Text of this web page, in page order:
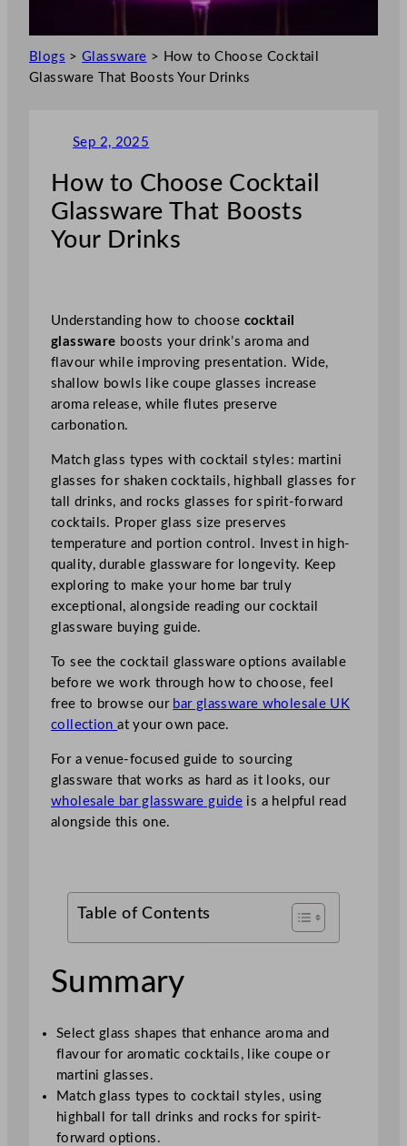
Blogs >Glassware > How to Choose Cocktail
Glassware That Boosts Your Drinks
Sep 2, 2025
How to Choose Cocktail
Glassware That Boosts
Your Drinks
Understanding how to choose cocktail
glassware boosts your drink’s aroma and
flavour while improving presentation. Wide,
shallow bowls like coupe glasses increase
aroma release, while flutes preserve
carbonation.
Match glass types with cocktail styles: martini
glasses for shaken cocktails, highball glasses for
tall drinks, and rocks glasses for spirit-forward
cocktails. Proper glass size preserves
temperature and portion control. Invest in high-
quality, durable glassware for longevity. Keep
exploring to make your home bar truly
exceptional, alongside reading our cocktail
glassware buying guide.
To see the cocktail glassware options available
before we work through how to choose, feel
free to browse our bar glassware wholesale UK
collectionat your own pace.
For a venue-focused guide to sourcing
glassware that works as hard as it looks, our
wholesale bar glassware guide is a helpful read
alongside this one.
Table of Contents
Summary
Select glass shapes that enhance aroma and
flavour for aromatic cocktails, like coupe or
martini glasses.
Match glass types to cocktail styles, using
highball for tall drinks and rocks for spirit-
forward options.